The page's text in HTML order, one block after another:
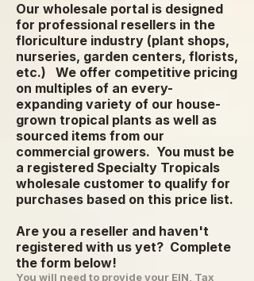
Our wholesale portal is designed
for professional resellers in the
floriculture industry (plant shops,
nurseries, garden centers, florists,
etc.) We offer competitive pricing
on multiples of an every-
expanding variety of our house-
grown tropical plants as well as
sourced items from our
commercial growers. You must be
a registered Specialty Tropicals
wholesale customer to qualify for
purchases based on this price list.
Are you a reseller and haven't
registered with us yet? Complete
the form below!
You will need to provide your EIN, Tax